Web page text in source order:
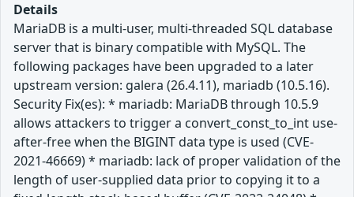
Details
MariaDB is a multi-user, multi-threaded SQL database
server that is binary compatible with MySQL. The
following packages have been upgraded to a later
upstream version: galera (26.4.11), mariadb (10.5.16).
Security Fix(es): * mariadb: MariaDB through 10.5.9
allows attackers to trigger a convert_const_to_int use-
after-free when the BIGINT data type is used (CVE-
2021-46669) * mariadb: lack of proper validation of the
length of user-supplied data prior to copying it to a